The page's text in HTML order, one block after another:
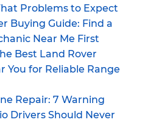
Problems to Expect
Buying Guide: Find a
Near Me First
Best Land Rover
You for Reliable Range
Repair: 7 Warning
Drivers Should Never